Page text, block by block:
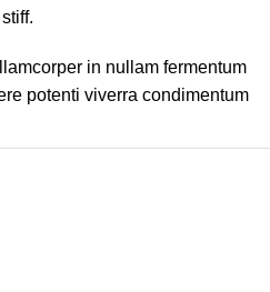
in nullam fermentum
potenti viverra condimentum